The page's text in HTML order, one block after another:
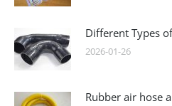
Different Types
2026-01-26
Rubber air hose